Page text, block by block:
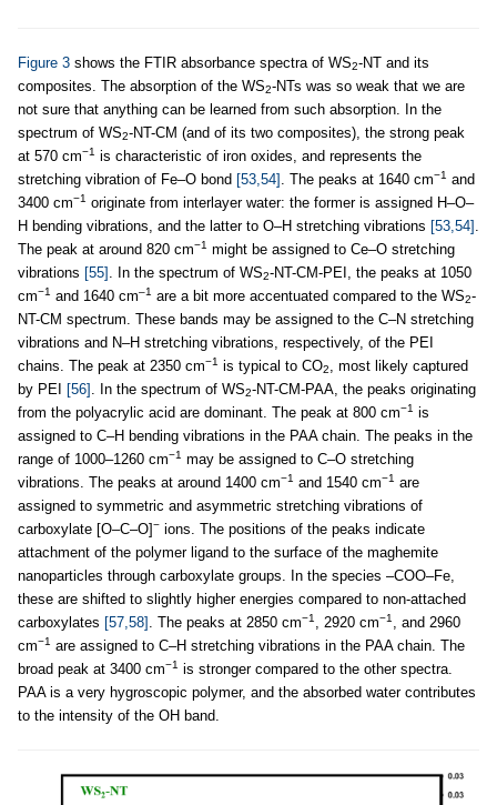
Figure 3 shows the FTIR absorbance spectra of WS2-NT and its
composites. The absorption of the WS2-NTs was so weak that we are
not sure that anything can be learned from such absorption. In the
spectrum of WS2-NT-CM (and of its two composites), the strong peak
at 570 cm−1 is characteristic of iron oxides, and represents the
stretching vibration of Fe–O bond [53,54] . The peaks at 1640 cm−1 and
3400 cm−1 originate from interlayer water: the former is assigned H–O–
H bending vibrations, and the latter to O–H stretching vibrations [53,54]
The peak at around 820 cm−1 might be assigned to Ce–O stretching
vibrations [55] . In the spectrum of WS2-NT-CM-PEI, the peaks at 1050
cm−1 and 1640 cm–1 are a bit more accentuated compared to the WS2-
NT-CM spectrum. These bands may be assigned to the C–N stretching
vibrations and N–H stretching vibrations, respectively, of the PEI
chains. The peak at 2350 cm−1 is typical to CO2
, most likely captured
by PEI
[56] . In the spectrum of WS2-NT-CM-PAA, the peaks originating
from the polyacrylic acid are dominant. The peak at 800 cm−1 is
assigned to C–H bending vibrations in the PAA chain. The peaks in the
range of 1000–1260 cm−1 may be assigned to C–O stretching
vibrations. The peaks at around 1400 cm−1 and 1540 cm−1 are
assigned to symmetric and asymmetric stretching vibrations of
carboxylate [O–C–O]− ions. The positions of the peaks indicate
attachment of the polymer ligand to the surface of the maghemite
nanoparticles through carboxylate groups. In the species –COO–Fe,
these are shifted to slightly higher energies compared to non-attached
carboxylates [57,58] . The peaks at 2850 cm−1 , 2920 cm−1
, and 2960
cm−1 are assigned to C–H stretching vibrations in the PAA chain. The
broad peak at 3400 cm−1 is stronger compared to the other spectra.
PAA is a very hygroscopic polymer, and the absorbed water contributes
to the intensity of the OH band.